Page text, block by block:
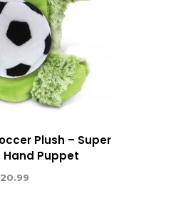
Plush – Super
Hand Puppet
20.99